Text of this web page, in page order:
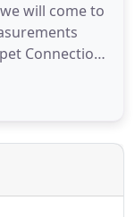
will come to
Connection
years
personal
been